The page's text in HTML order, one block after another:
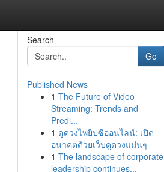
Search
Go
Published News
1 The Future of Video
Streaming: Trends and
Predi...
1 ดูดวงไพ่ยิปซีออนไลน์: เปิด
อนาคตด้วยเว็บดูดวงแม่นๆ
1 The landscape of corporate
leadership continues...